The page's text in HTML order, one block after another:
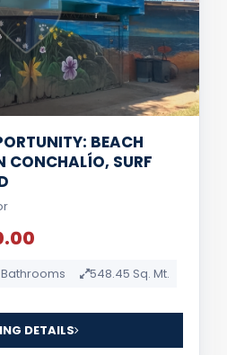
BEACH
CONCHALÍO, SURF
548.45 Sq. Mt.
DETAILS